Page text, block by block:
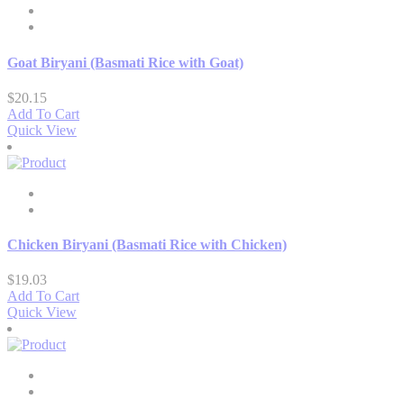
Goat Biryani (Basmati Rice with Goat)
$20.15
Add To Cart
Quick View
Chicken Biryani (Basmati Rice with Chicken)
$19.03
Add To Cart
Quick View